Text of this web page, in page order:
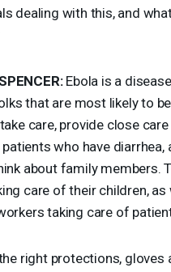
dealing with this, and
:Ebola is a
that are most likely to
care, provide close
who have diarrhea,
about family members.
care of their children, as
taking care of
right protections, gloves